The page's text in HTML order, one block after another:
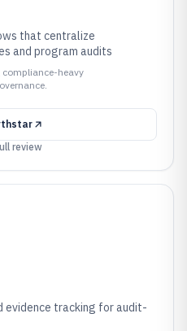
that centralize
and program audits
heavy
review
evidence tracking for audit-